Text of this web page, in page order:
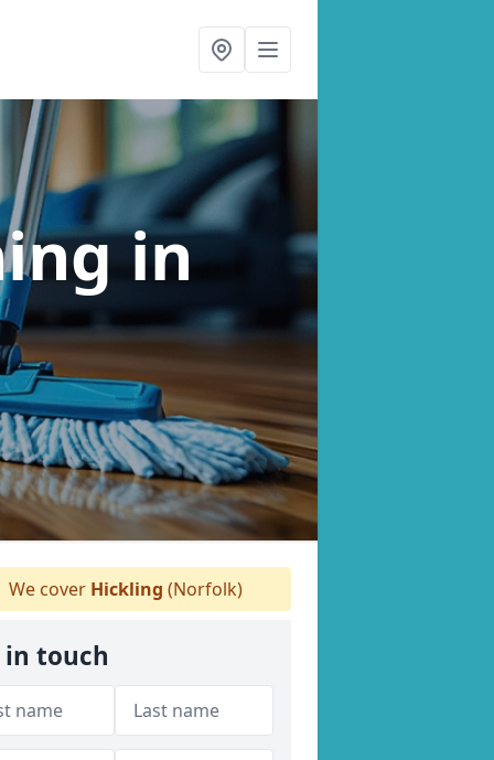
in
We cover Hickling (Norfolk)
in touch